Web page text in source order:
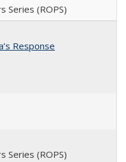
Series (ROPS)
Response
Series (ROPS)